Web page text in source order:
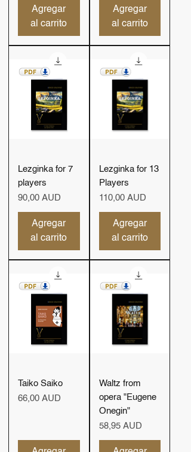
Agregar
al carrito
Agregar
al carrito
Lezginka for 7
players
Precio
90,00 AUD
Agregar
al carrito
Lezginka for 13
Players
Precio
110,00 AUD
Agregar
al carrito
Taiko Saiko
Precio
66,00 AUD
Waltz from
opera "Eugene
Onegin"
Precio
58,95 AUD